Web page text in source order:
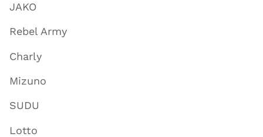
JAKO
Rebel Army
Charly
Mizuno
SUDU
Lotto